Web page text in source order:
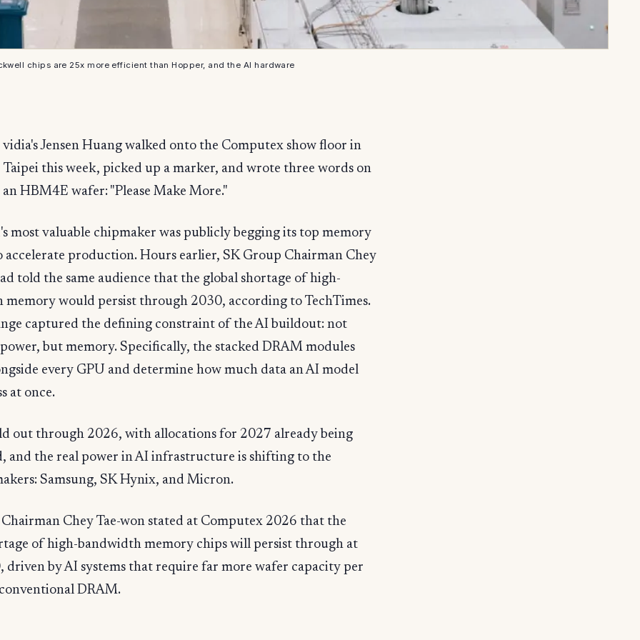
chips are 25x more efficient than Hopper, and the AI hardware
vidia's Jensen Huang walked onto the Computex show floor in
Taipei this week, picked up a marker, and wrote three words on
an HBM4E wafer: "Please Make More."
most valuable chipmaker was publicly begging its top memory
accelerate production. Hours earlier, SK Group Chairman Chey
told the same audience that the global shortage of high-
memory would persist through 2030, according to TechTimes.
captured the defining constraint of the AI buildout: not
but memory. Specifically, the stacked DRAM modules
every GPU and determine how much data an AI model
at once.
out through 2026, with allocations for 2027 already being
and the real power in AI infrastructure is shifting to the
Samsung, SK Hynix, and Micron.
Chey Tae-won stated at Computex 2026 that the
of high-bandwidth memory chips will persist through at
driven by AI systems that require far more wafer capacity per
DRAM.